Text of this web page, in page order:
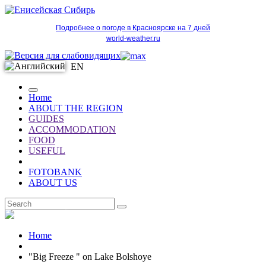
Подробнее о погоде в Красноярске на 7 дней
world-weather.ru
EN
Home
ABOUT THE REGION
GUIDES
ACCOMMODATION
FOOD
USEFUL
FOTOBANK
ABOUT US
Home
"Big Freeze " on Lake Bolshoye